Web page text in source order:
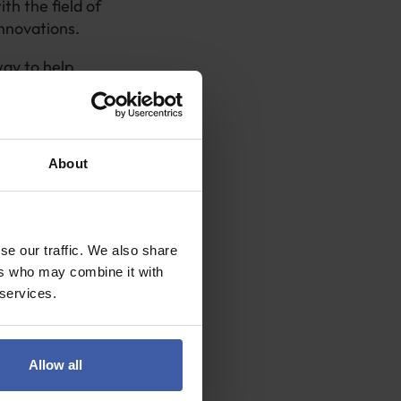
About
our traffic. We also share
who may combine it with
Allow all
the field of
to help
with the
for
forge
seek and